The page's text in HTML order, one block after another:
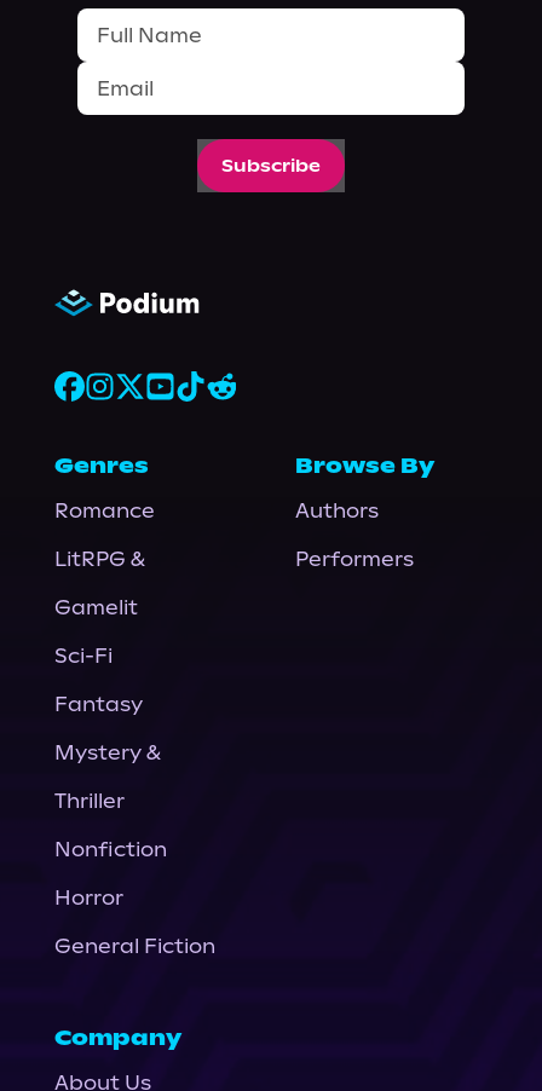
Subscribe
Genres
Romance
LitRPG &
Gamelit
Sci-Fi
Fantasy
Mystery &
Thriller
Nonfiction
Horror
General Fiction
Browse By
Authors
Performers
Company
About Us